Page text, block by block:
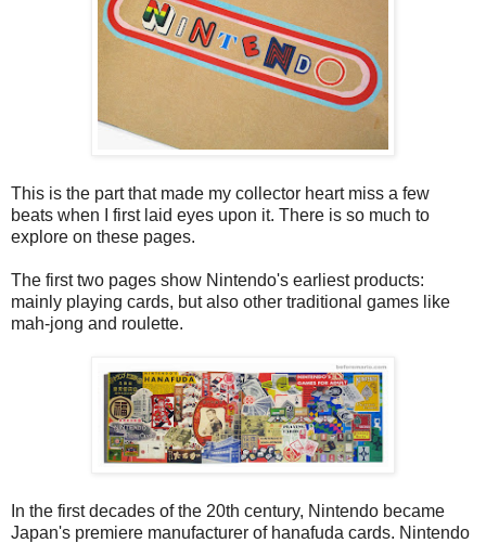
This is the part that made my collector heart miss a few
beats when I first laid eyes upon it. There is so much to
explore on these pages.
The first two pages show Nintendo's earliest products:
mainly playing cards, but also other traditional games like
mah-jong and roulette.
In the first decades of the 20th century, Nintendo became
Japan's premiere manufacturer of hanafuda cards. Nintendo